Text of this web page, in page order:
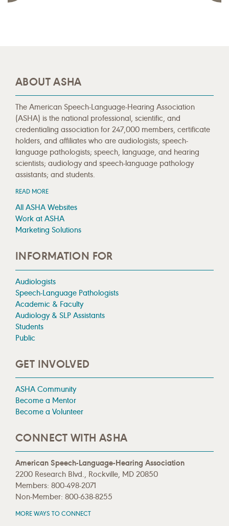
ABOUT ASHA
The American Speech-Language-Hearing Association
(ASHA) is the national professional, scientific, and
credentialing association for 247,000 members, certificate
holders, and affiliates who are audiologists; speech-
language pathologists; speech, language, and hearing
scientists; audiology and speech-language pathology
assistants; and students.
READ MORE
All ASHA Websites
Work at ASHA
Marketing Solutions
INFORMATION FOR
Audiologists
Speech-Language Pathologists
Academic & Faculty
Audiology & SLP Assistants
Students
Public
GET INVOLVED
ASHA Community
Become a Mentor
Become a Volunteer
CONNECT WITH ASHA
American Speech-Language-Hearing Association
2200 Research Blvd., Rockville, MD 20850
Members: 800-498-2071
Non-Member: 800-638-8255
MORE WAYS TO CONNECT